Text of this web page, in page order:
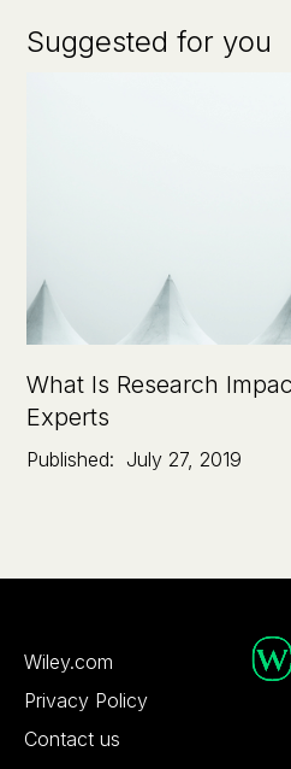
Suggested for you
What Is Research
Experts
Published: July 27, 2019
Wiley.com
Privacy Policy
Contact us